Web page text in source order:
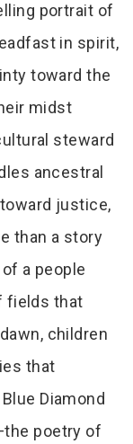
portrait of
in spirit,
toward the
midst
steward
ancestral
justice,
than a story
a people
fields that
children
that
Diamond
poetry of